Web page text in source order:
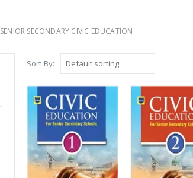
SENIOR SECONDARY CIVIC EDUCATION
Sort By: